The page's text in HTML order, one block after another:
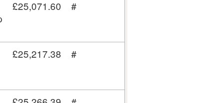
£25,071.60 #
£25,217.38 #